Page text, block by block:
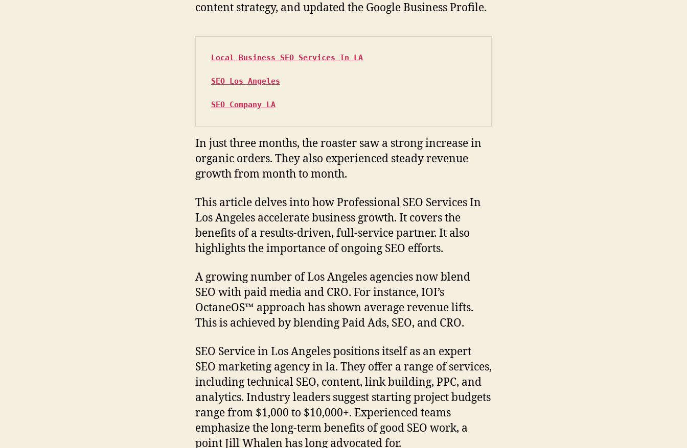
content strategy, and updated the Google Business Profile.
Local Business SEO Services In LA
SEO Los Angeles
SEO Company LA
In just three months, the roaster saw a strong increase in
organic orders. They also experienced steady revenue
growth from month to month.
This article delves into how Professional SEO Services In
Los Angeles accelerate business growth. It covers the
benefits of a results-driven, full-service partner. It also
highlights the importance of ongoing SEO efforts.
A growing number of Los Angeles agencies now blend
SEO with paid media and CRO. For instance, IOI’s
OctaneOS™ approach has shown average revenue lifts.
This is achieved by blending Paid Ads, SEO, and CRO.
SEO Service in Los Angeles positions itself as an expert
SEO marketing agency in la. They offer a range of services,
including technical SEO, content, link building, PPC, and
analytics. Industry leaders suggest starting project budgets
range from $1,000 to $10,000+. Experienced teams
emphasize the long-term benefits of good SEO work, a
point Jill Whalen has long advocated for.